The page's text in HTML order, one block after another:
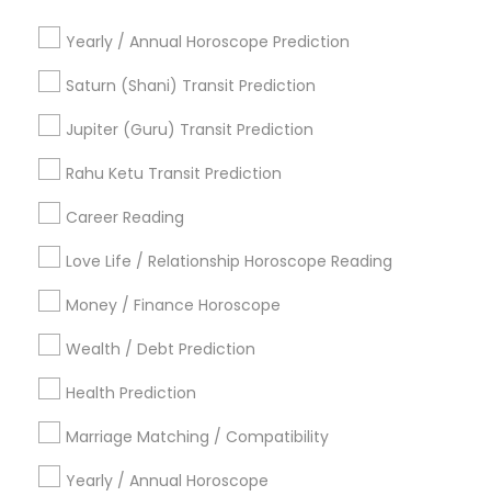
Yearly / Annual Horoscope Prediction
Saturn (Shani) Transit Prediction
Jupiter (Guru) Transit Prediction
Rahu Ketu Transit Prediction
Career Reading
Love Life / Relationship Horoscope Reading
Money / Finance Horoscope
Wealth / Debt Prediction
Health Prediction
Marriage Matching / Compatibility
Yearly / Annual Horoscope
Vastu Pandit
Hindu Astrology
Love Numerology
Numerology Horoscope
Horoscope Astrology Reading
Online Numerology Reading
Vedic Horoscope
Find Local Astrologers in Popular
Metros
Atlanta Metro Area Bay Area Chicago Metro Area
Dallas Fortworth Area
Los Angeles Metro Area
New York Metro Area
Philadelphia Metro Area